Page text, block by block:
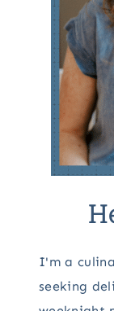
I'm a
seeking